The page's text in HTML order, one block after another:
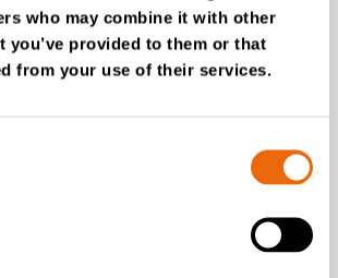
who may combine it with other
you’ve provided to them or that
from your use of their services.